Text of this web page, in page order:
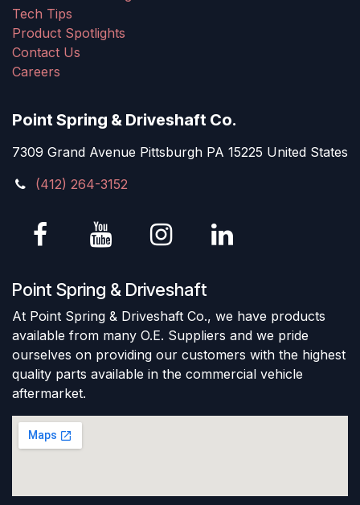
Tech Tips
Product Spotlights
Contact Us
Careers
Point Spring & Driveshaft Co.
7309 Grand Avenue Pittsburgh PA 15225 United States
(412) 264-3152
Point Spring & Driveshaft
At Point Spring & Driveshaft Co., we have products
available from many O.E. Suppliers and we pride
ourselves on providing our customers with the highest
quality parts available in the commercial vehicle
aftermarket.